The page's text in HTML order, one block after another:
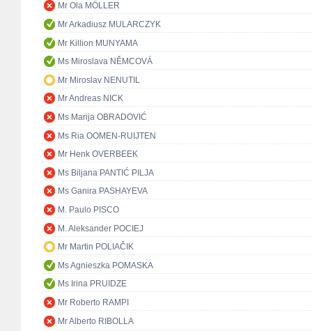
Mr Ola MÖLLER
Mr Arkadiusz MULARCZYK
Mr Killion MUNYAMA
Ms Miroslava NĚMCOVÁ
Mr Miroslav NENUTIL
Mr Andreas NICK
Ms Marija OBRADOVIĆ
Ms Ria OOMEN-RUIJTEN
Mr Henk OVERBEEK
Ms Biljana PANTIĆ PILJA
Ms Ganira PASHAYEVA
M. Paulo PISCO
M. Aleksander POCIEJ
Mr Martin POLIAČIK
Ms Agnieszka POMASKA
Ms Irina PRUIDZE
Mr Roberto RAMPI
Mr Alberto RIBOLLA